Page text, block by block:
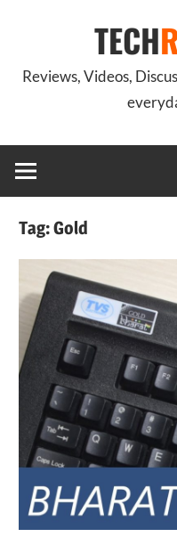
TECH
Reviews, Videos,
Tag:Gold